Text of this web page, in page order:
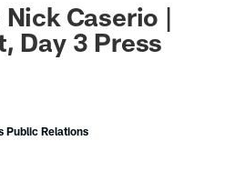
Caserio |
Day 3 Press
Public Relations